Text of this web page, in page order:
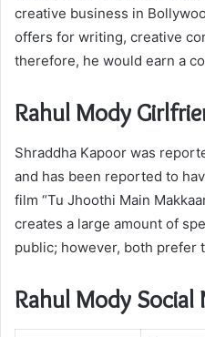
creative business in
offers for writing, creative
therefore, he would earn a
Rahul Mody
Shraddha Kapoor was
and has been reported to
film “Tu Jhoothi Main
creates a large amount of
public; however, both prefer
Rahul Mody Social